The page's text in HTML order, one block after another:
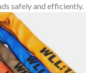
safely and efficiently.